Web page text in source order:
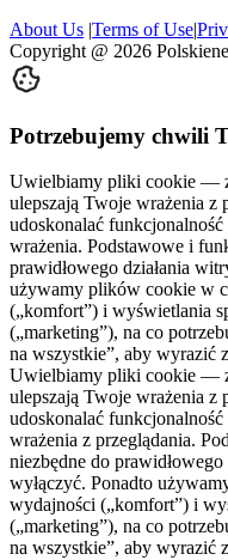
About Us |Terms of Use|
Copyright @ 2026
Potrzebujemy chwili
Uwielbiamy pliki cookie —
ulepszają Twoje wrażenia z
udoskonalać
wrażenia. Podstawowe i
prawidłowego działania
używamy plików cookie w
(„komfort”) i wyświetlania
(„marketing”), na co
na wszystkie”, aby wyrazić
Uwielbiamy pliki cookie —
ulepszają Twoje wrażenia z
udoskonalać
wrażenia z przeglądania.
niezbędne do
wyłączyć. Ponadto
wydajności („komfort”) i
(„marketing”), na co
na wszystkie”, aby wyrazić